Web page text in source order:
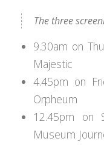
The three
9.30am on
Majestic
4.45pm on
Orpheum
12.45pm on
Museum